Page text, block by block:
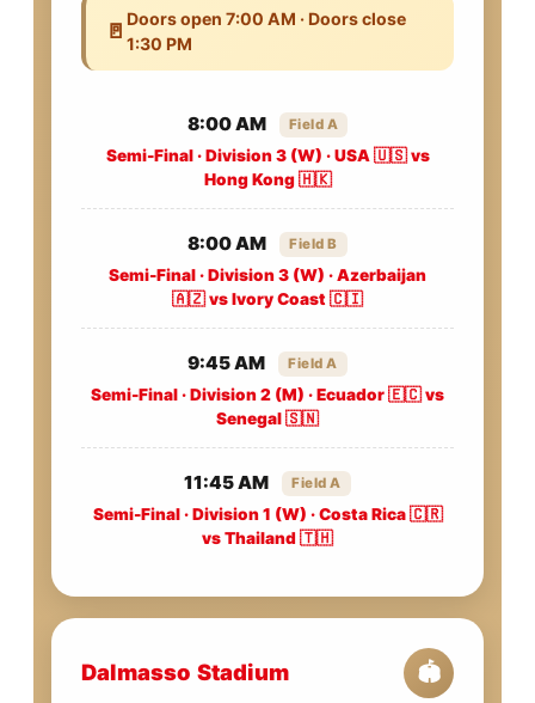
🚪 Doors open 7:00 AM · Doors close
1:30 PM
8:00 AM Field A
Semi-Final · Division 3 (W) · USA 🇺🇸 vs
Hong Kong 🇭🇰
8:00 AM Field B
Semi-Final · Division 3 (W) · Azerbaijan
🇦🇿 vs Ivory Coast 🇨🇮
9:45 AM Field A
Semi-Final · Division 2 (M) · Ecuador 🇪🇨 vs
Senegal 🇸🇳
11:45 AM Field A
Semi-Final · Division 1 (W) · Costa Rica 🇨🇷
vs Thailand 🇹🇭
Dalmasso Stadium 🏟️